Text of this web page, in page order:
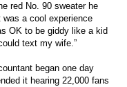
red No. 90 sweater he
was a cool experience
OK to be giddy like a kid
text my wife.”
began one day
it hearing 22,000 fans